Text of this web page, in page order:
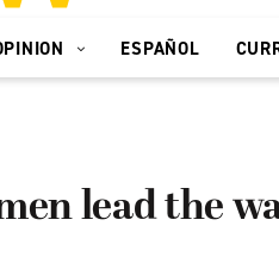
ESPAÑOL
lead the